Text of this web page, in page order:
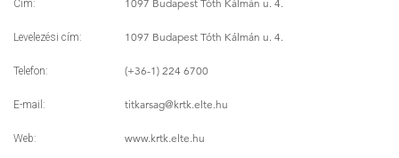
Cím: 1097 Budapest Tóth Kálmán u. 4.
Levelezési cím: 1097 Budapest Tóth Kálmán u. 4.
Telefon: (+36-1) 224 6700
E-mail: titkarsag@krtk.elte.hu
Web: www.krtk.elte.hu